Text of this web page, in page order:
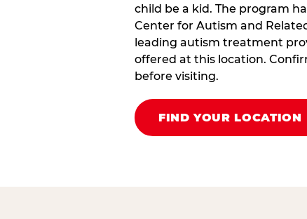
child be a kid. The program
Center for Autism and
leading autism treatment
offered at this location.
before visiting.
FIND YOUR LOCATION